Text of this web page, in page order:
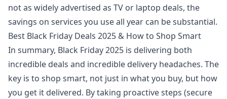
not as widely advertised as TV or laptop deals, the
savings on services you use all year can be substantial.
Best Black Friday Deals 2025 & How to Shop Smart
In summary, Black Friday 2025 is delivering both
incredible deals and incredible delivery headaches. The
key is to shop smart, not just in what you buy, but how
you get it delivered. By taking proactive steps (secure